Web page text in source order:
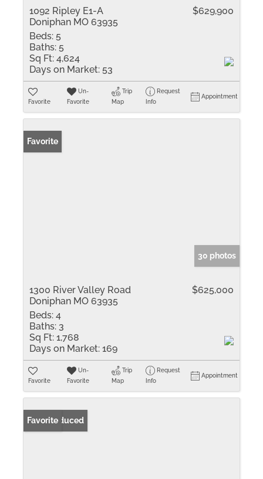
1092 Ripley E1-A
Doniphan MO 63935
$629,900
Beds: 5
Baths: 5
Sq Ft: 4,624
Days on Market: 53
Favorite
Un-
Favorite
Trip
Map
Request
Info
Appointment
Favorite
30 photos
1300 River Valley Road
Doniphan MO 63935
$625,000
Beds: 4
Baths: 3
Sq Ft: 1,768
Days on Market: 169
Favorite
Un-
Favorite
Trip
Map
Request
Info
Appointment
Price Reduced
Favorite